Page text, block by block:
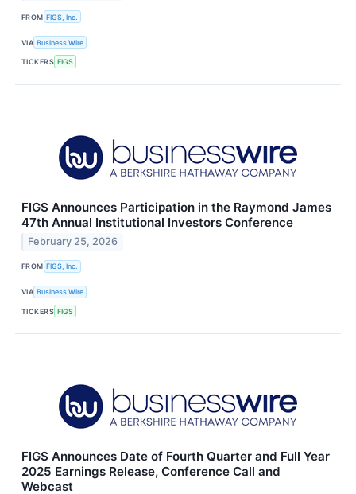
FROM FIGS, Inc.
VIA Business Wire
TICKERS FIGS
FIGS Announces Participation in the Raymond James
47th Annual Institutional Investors Conference
February 25, 2026
FROM FIGS, Inc.
VIA Business Wire
TICKERS FIGS
FIGS Announces Date of Fourth Quarter and Full Year
2025 Earnings Release, Conference Call and
Webcast